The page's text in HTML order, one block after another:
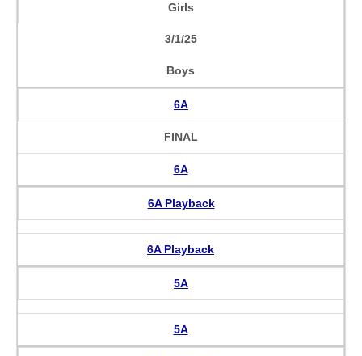
Girls
3/1/25
Boys
6A
FINAL
6A
6A Playback
6A Playback
5A
5A